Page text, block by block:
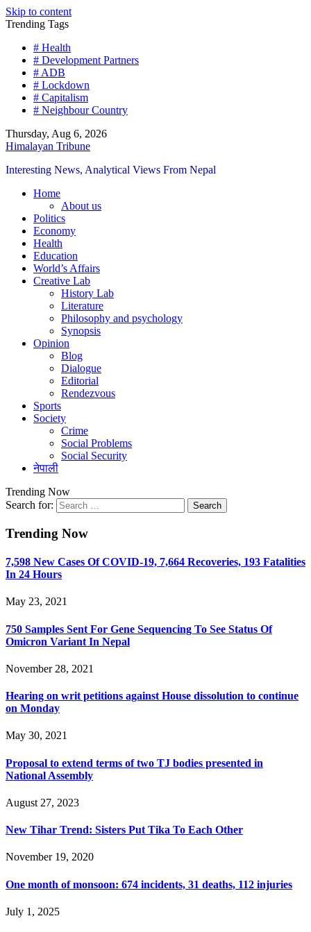
Skip to content
Trending Tags
# Health
# Development Partners
# ADB
# Lockdown
# Capitalism
# Neighbour Country
Thursday, Aug 6, 2026
Himalayan Tribune
Interesting News, Analytical Views From Nepal
Home
About us
Politics
Economy
Health
Education
World’s Affairs
Creative Lab
History Lab
Literature
Philosophy and psychology
Synopsis
Opinion
Blog
Dialogue
Editorial
Rendezvous
Sports
Society
Crime
Social Problems
Social Security
नेपाली
Trending Now
Search for:
Trending Now
7,598 New Cases Of COVID-19, 7,664 Recoveries, 193 Fatalities
In 24 Hours
May 23, 2021
750 Samples Sent For Gene Sequencing To See Status Of
Omicron Variant In Nepal
November 28, 2021
Hearing on writ petitions against House dissolution to continue
on Monday
May 30, 2021
Proposal to extend terms of two TJ bodies presented in
National Assembly
August 27, 2023
New Tihar Trend: Sisters Put Tika To Each Other
November 19, 2020
One month of monsoon: 674 incidents, 31 deaths, 112 injuries
July 1, 2025